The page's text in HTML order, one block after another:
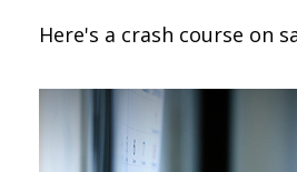
Here's a crash course on